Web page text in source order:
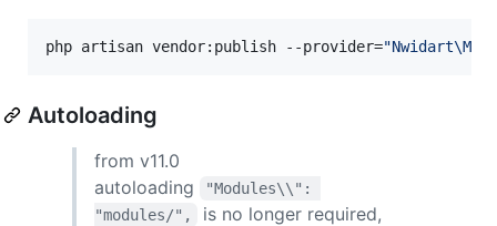
php artisan vendor:publish --provider="
Autoloading
from v11.0
autoloading
"Modules\\":
"modules/",
is no longer required,